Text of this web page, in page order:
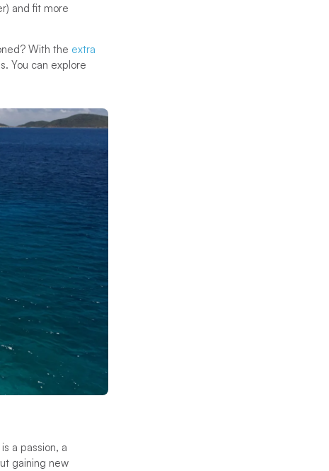
and fit more
With the extra
You can explore
a passion, a
gaining new